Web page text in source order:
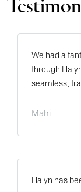
We had a
through
seamless,
level of
Hales, Remy
Their clear
Mahi
Halyn has